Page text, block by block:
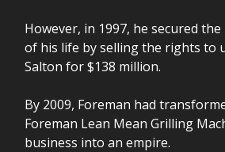
However, in 1997, he secured
of his life by selling the rights to
Salton for $138 million.
By 2009, Foreman had
Foreman Lean Mean Grilling
business into an empire.